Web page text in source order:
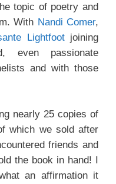
topic of poetry and
With Nandi Comer,
Lightfootjoining
passionate
and with those
nearly 25 copies of
which we sold after
friends and
the book in hand! I
an affirmation it